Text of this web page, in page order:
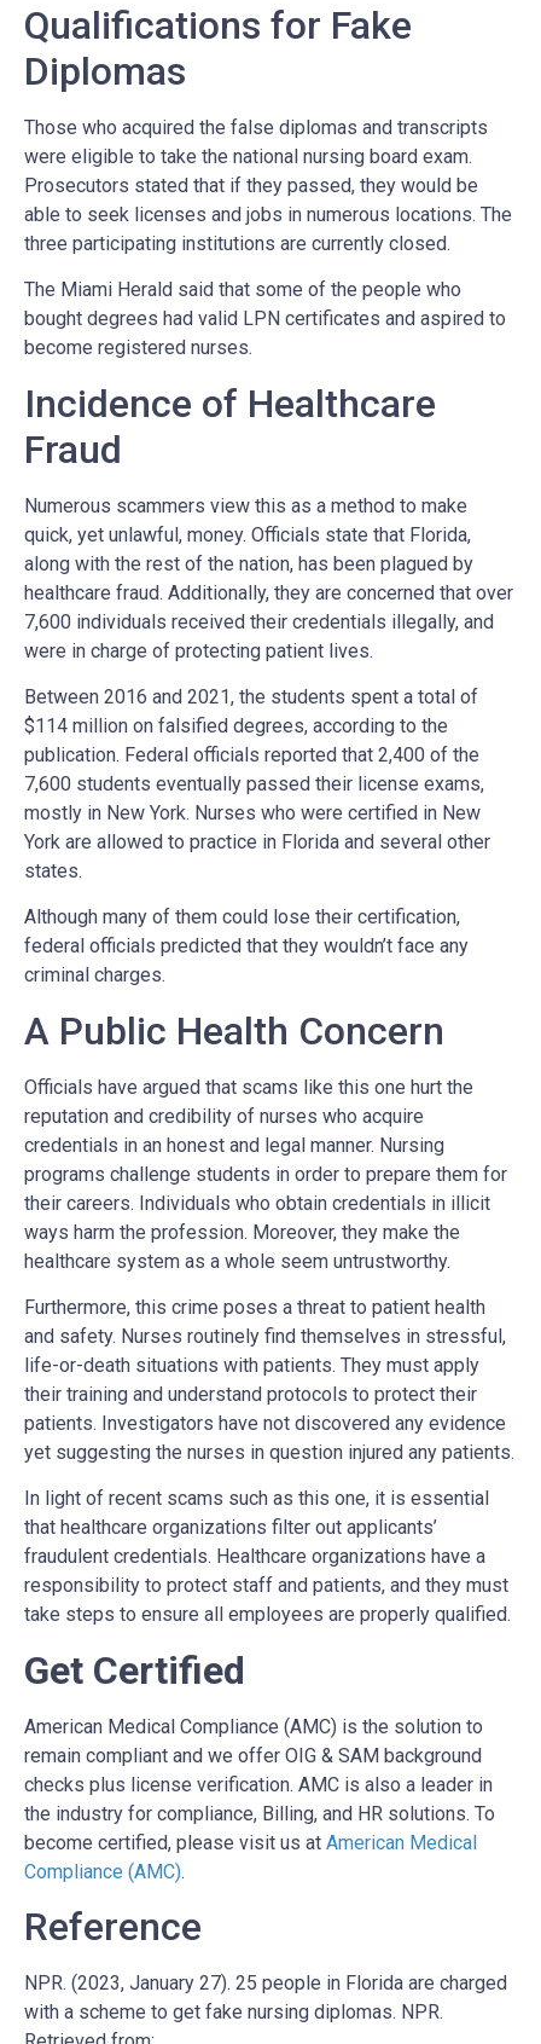
Qualifications for Fake
Diplomas
Those who acquired the false diplomas and transcripts
were eligible to take the national nursing board exam.
Prosecutors stated that if they passed, they would be
able to seek licenses and jobs in numerous locations. The
three participating institutions are currently closed.
The Miami Herald said that some of the people who
bought degrees had valid LPN certificates and aspired to
become registered nurses.
Incidence of Healthcare
Fraud
Numerous scammers view this as a method to make
quick, yet unlawful, money. Officials state that Florida,
along with the rest of the nation, has been plagued by
healthcare fraud. Additionally, they are concerned that over
7,600 individuals received their credentials illegally, and
were in charge of protecting patient lives.
Between 2016 and 2021, the students spent a total of
$114 million on falsified degrees, according to the
publication. Federal officials reported that 2,400 of the
7,600 students eventually passed their license exams,
mostly in New York. Nurses who were certified in New
York are allowed to practice in Florida and several other
states.
Although many of them could lose their certification,
federal officials predicted that they wouldn’t face any
criminal charges.
A Public Health Concern
Officials have argued that scams like this one hurt the
reputation and credibility of nurses who acquire
credentials in an honest and legal manner. Nursing
programs challenge students in order to prepare them for
their careers. Individuals who obtain credentials in illicit
ways harm the profession. Moreover, they make the
healthcare system as a whole seem untrustworthy.
Furthermore, this crime poses a threat to patient health
and safety. Nurses routinely find themselves in stressful,
life-or-death situations with patients. They must apply
their training and understand protocols to protect their
patients. Investigators have not discovered any evidence
yet suggesting the nurses in question injured any patients.
In light of recent scams such as this one, it is essential
that healthcare organizations filter out applicants’
fraudulent credentials. Healthcare organizations have a
responsibility to protect staff and patients, and they must
take steps to ensure all employees are properly qualified.
Get Certified
American Medical Compliance (AMC) is the solution to
remain compliant and we offer OIG & SAM background
checks plus license verification. AMC is also a leader in
the industry for compliance, Billing, and HR solutions. To
become certified, please visit us at American Medical
Compliance (AMC).
Reference
NPR. (2023, January 27). 25 people in Florida are charged
with a scheme to get fake nursing diplomas. NPR.